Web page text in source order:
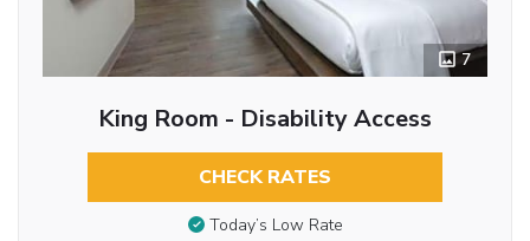
7
King Room - Disability Access
CHECK RATES
Today’s Low Rate